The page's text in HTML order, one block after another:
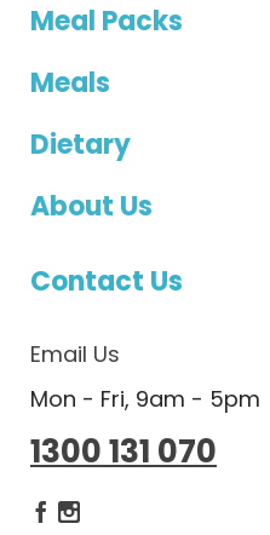
Meal Packs
Meals
Dietary
About Us
Contact Us
Email Us
Mon - Fri, 9am - 5pm
1300 131 070
Dietlicious Facebook
Dietlicious Instagram